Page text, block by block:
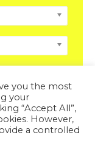
All Rights
.
you the most
your
“Accept All”,
However,
a controlled